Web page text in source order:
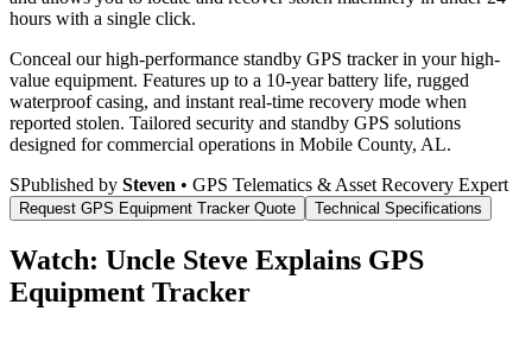
hours with a single click.
Conceal our high-performance standby GPS tracker in your high-
value equipment. Features up to a 10-year battery life, rugged
waterproof casing, and instant real-time recovery mode when
reported stolen. Tailored security and standby GPS solutions
designed for commercial operations in Mobile County, AL.
SPublished by Steven • GPS Telematics & Asset Recovery Expert
Request GPS Equipment TrackerQuote Technical Specifications
Watch: Uncle Steve Explains GPS
Equipment Tracker